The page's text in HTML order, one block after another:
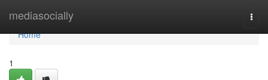
mediasocially
Home
Home
1